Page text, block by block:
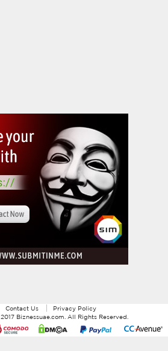
Contact Us
Privacy Policy
2017 Biznessuae.com . All Rights Reserved.